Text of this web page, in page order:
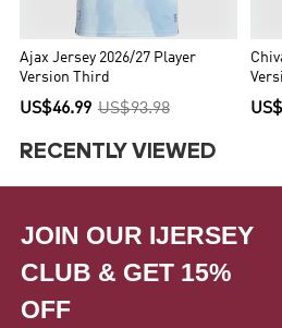
Ajax Jersey 2026/27 Player
Version Third
US$46.99 US$93.98
RECENTLY VIEWED
JOIN OUR IJERSEY
CLUB & GET 15%
OFF